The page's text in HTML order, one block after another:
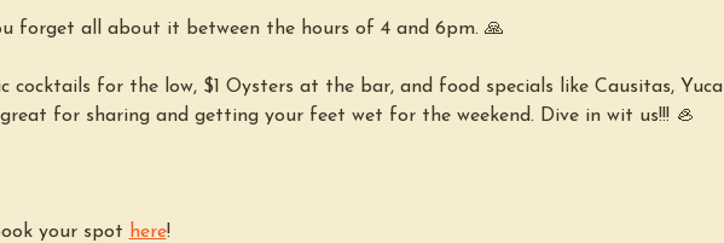
forget all about it between the hours of 4 and 6pm. 🙏
cocktails for the low, $1 Oysters at the bar, and food specials like Causitas, Yuca
great for sharing and getting your feet wet for the weekend. Dive in wit us!!! 🦪
your spot here!